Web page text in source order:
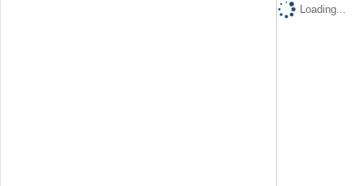
Loading...